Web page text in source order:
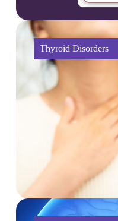
Thyroid Disorders